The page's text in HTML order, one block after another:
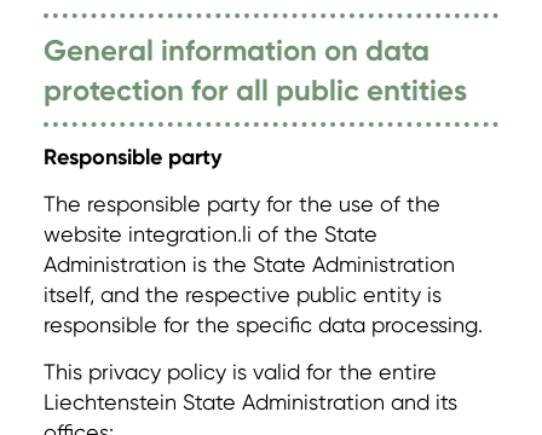
General information on data
protection for all public entities
Responsible party
The responsible party for the use of the
website integration.li of the State
Administration is the State Administration
itself, and the respective public entity is
responsible for the specific data processing.
This privacy policy is valid for the entire
Liechtenstein State Administration and its